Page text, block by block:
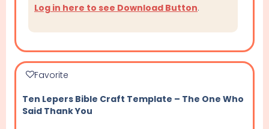
Log in here to see Download Button.
Favorite
Ten Lepers Bible Craft Template – The One Who
Said Thank You